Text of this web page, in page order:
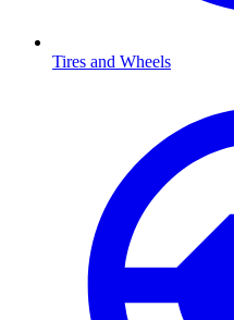
Tires and Wheels